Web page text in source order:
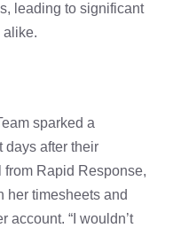
leading to significant
alike.
sparked a
days after their
Rapid Response,
her timesheets and
account. “I wouldn’t